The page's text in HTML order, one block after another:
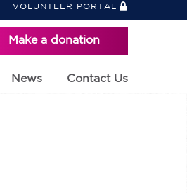
VOLUNTEER PORTAL
Make a donation
News Contact Us